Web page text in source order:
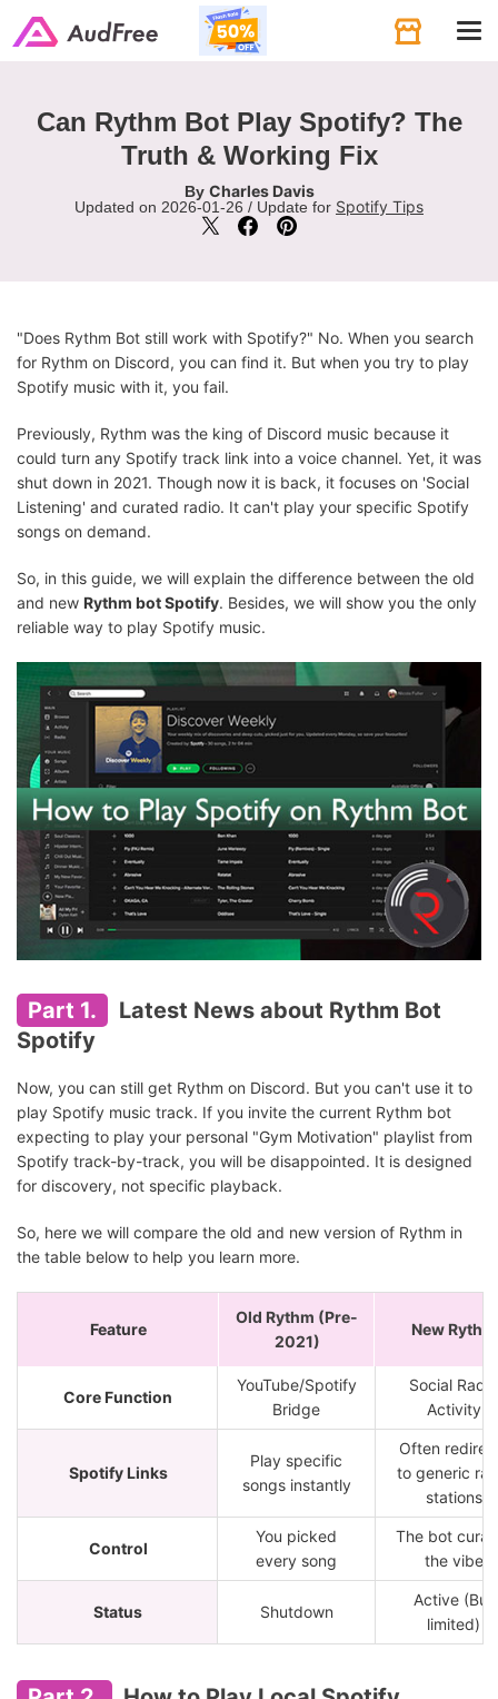
Can Rythm Bot Play Spotify? The
Truth & Working Fix
By Charles Davis
Updated on 2026-01-26 / Update for Spotify Tips
"Does Rythm Bot still work with Spotify?" No. When you search
for Rythm on Discord, you can find it. But when you try to play
Spotify music with it, you fail.
Previously, Rythm was the king of Discord music because it
could turn any Spotify track link into a voice channel. Yet, it was
shut down in 2021. Though now it is back, it focuses on 'Social
Listening' and curated radio. It can't play your specific Spotify
songs on demand.
So, in this guide, we will explain the difference between the old
and new Rythm bot Spotify. Besides, we will show you the only
reliable way to play Spotify music.
Part 1.
Latest News about Rythm Bot
Spotify
Now, you can still get Rythm on Discord. But you can't use it to
play Spotify music track. If you invite the current Rythm bot
expecting to play your personal "Gym Motivation" playlist from
Spotify track-by-track, you will be disappointed. It is designed
for discovery, not specific playback.
So, here we will compare the old and new version of Rythm in
the table below to help you learn more.
Feature
Old Rythm (Pre-
2021)
New Rythm
Core Function
YouTube/Spotify
Bridge
Social Radio
Activity
Spotify Links
Play specific
songs instantly
Often
to generic
stations
Control
You picked
every song
The bot
the vibe
Status Shutdown
Active (But
limited)